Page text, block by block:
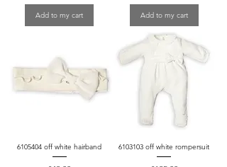
Add to my cart Add to my cart
6105404 off white hairband 6103103 off white rompersuit